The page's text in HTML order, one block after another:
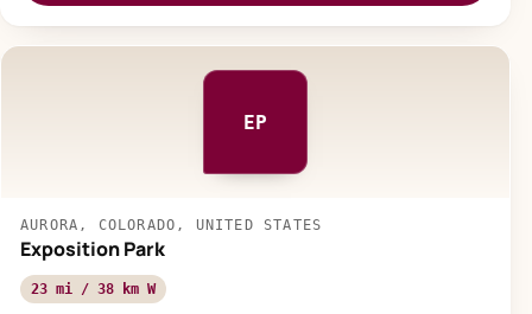
EP
AURORA, COLORADO, UNITED STATES
Exposition Park
23 mi / 38 km W